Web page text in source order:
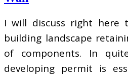
I will discuss right here
building landscape
of components. In
developing permit is